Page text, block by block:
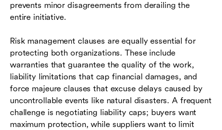
prevents minor disagreements from derailing the
entire initiative.
Risk management clauses are equally essential for
protecting both organizations. These include
warranties that guarantee the quality of the work,
liability limitations that cap financial damages, and
force majeure clauses that excuse delays caused by
uncontrollable events like natural disasters. A frequent
challenge is negotiating liability caps; buyers want
maximum protection, while suppliers want to limit